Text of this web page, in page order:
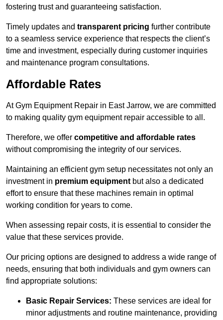
fostering trust and guaranteeing satisfaction.
Timely updates and transparent pricing further contribute
to a seamless service experience that respects the client’s
time and investment, especially during customer inquiries
and maintenance program consultations.
Affordable Rates
At Gym Equipment Repair in East Jarrow, we are committed
to making quality gym equipment repair accessible to all.
Therefore, we offer competitive and affordable rates
without compromising the integrity of our services.
Maintaining an efficient gym setup necessitates not only an
investment in premium equipment but also a dedicated
effort to ensure that these machines remain in optimal
working condition for years to come.
When assessing repair costs, it is essential to consider the
value that these services provide.
Our pricing options are designed to address a wide range of
needs, ensuring that both individuals and gym owners can
find appropriate solutions:
Basic Repair Services: These services are ideal for
minor adjustments and routine maintenance, providing